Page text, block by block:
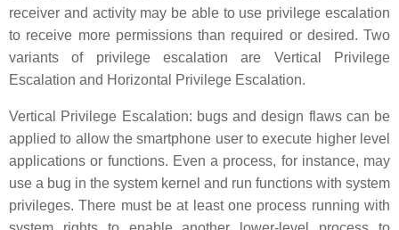
receiver and activity may be able to use privilege escalation
to receive more permissions than required or desired. Two
variants of privilege escalation are Vertical Privilege
Escalation and Horizontal Privilege Escalation.
Vertical Privilege Escalation: bugs and design flaws can be
applied to allow the smartphone user to execute higher level
applications or functions. Even a process, for instance, may
use a bug in the system kernel and run functions with system
privileges. There must be at least one process running with